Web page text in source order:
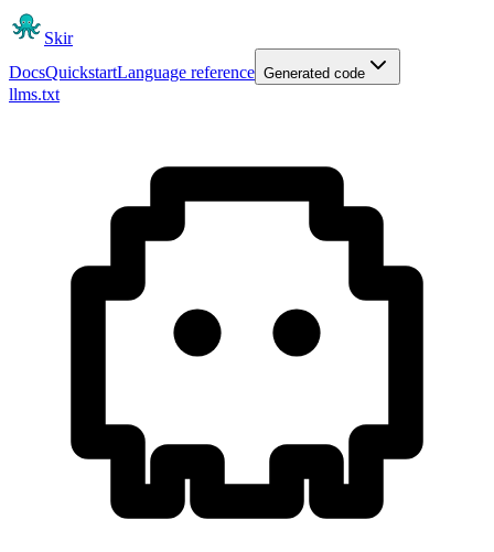
Skir
DocsQuickstartLanguage reference Generated code
llms.txt